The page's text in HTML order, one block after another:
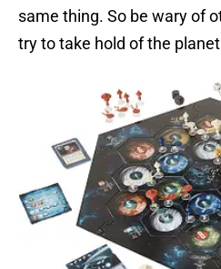
same thing. So be wary of
try to take hold of the